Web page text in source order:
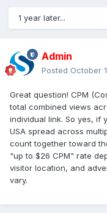
1 year later...
Admin
Posted October
Great question! CPM
total combined views
individual link. So yes, if
USA spread across
count together toward
"up to $26 CPM" rate
visitor location, and
vary.